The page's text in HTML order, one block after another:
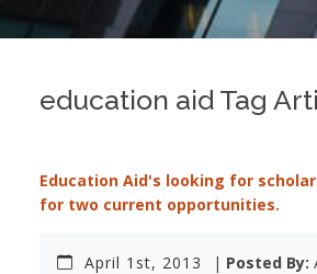
education aid Tag
Education Aid's looking for
for two current opportunities.
April 1st, 2013 | Posted By: